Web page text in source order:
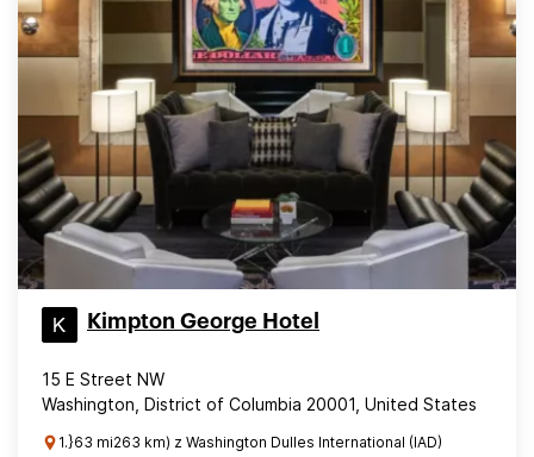
Kimpton George Hotel
15 E Street NW
Washington, District of Columbia 20001, United States
1.}63 mi263 km) z Washington Dulles International (IAD)